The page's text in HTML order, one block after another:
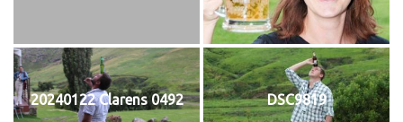
20240122 Clarens 0492 DSC9819